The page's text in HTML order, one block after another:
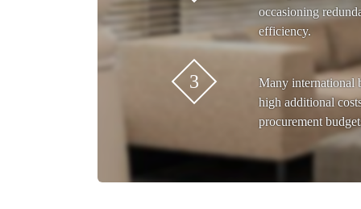
occasioning
efficiency.
3
Many international
high additional
procurement